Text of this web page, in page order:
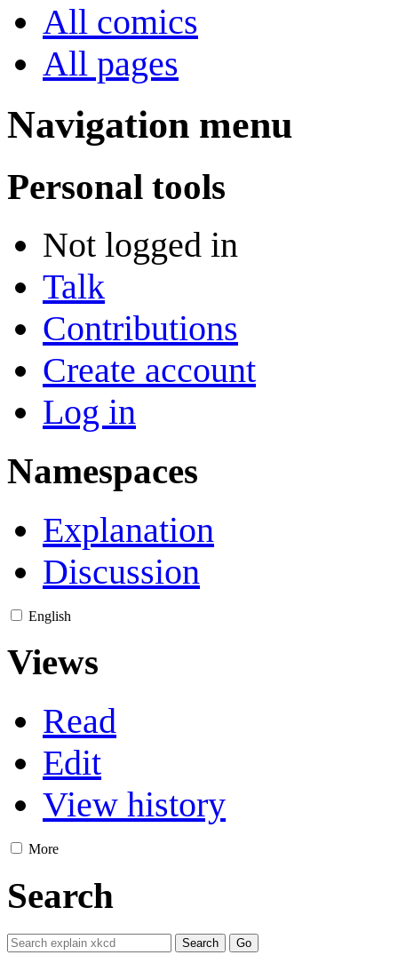
All comics
All pages
Navigation menu
Personal tools
Not logged in
Talk
Contributions
Create account
Log in
Namespaces
Explanation
Discussion
English
Views
Read
Edit
View history
More
Search